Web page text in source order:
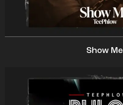
Show Me